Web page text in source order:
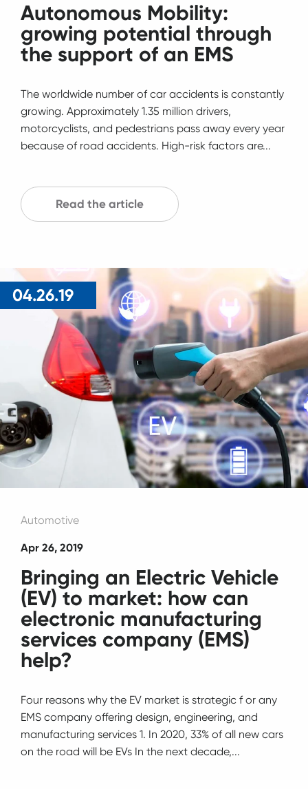
Autonomous Mobility:
growing potential through
the support of an EMS
The worldwide number of car accidents is constantly
growing. Approximately 1.35 million drivers,
motorcyclists, and pedestrians pass away every year
because of road accidents. High-risk factors are...
Read the article
04.26.19
Automotive
Apr 26, 2019
Bringing an Electric Vehicle
(EV) to market: how can
electronic manufacturing
services company (EMS)
help?
Four reasons why the EV market is strategic f or any
EMS company offering design, engineering, and
manufacturing services 1. In 2020, 33% of all new cars
on the road will be EVs In the next decade,...